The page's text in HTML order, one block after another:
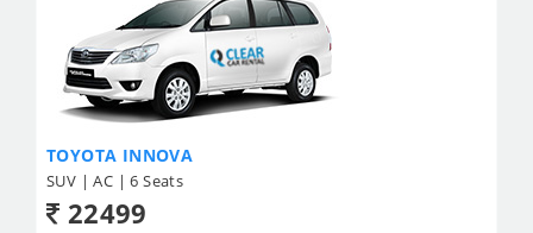
TOYOTA INNOVA
SUV | AC | 6 Seats
22499